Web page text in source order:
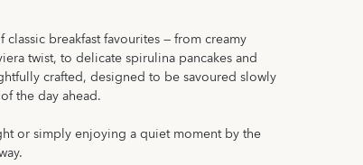
breakfast favourites — from creamy
twist, to delicate spirulina pancakes and
crafted, designed to be savoured slowly
the day ahead.
or simply enjoying a quiet moment by the